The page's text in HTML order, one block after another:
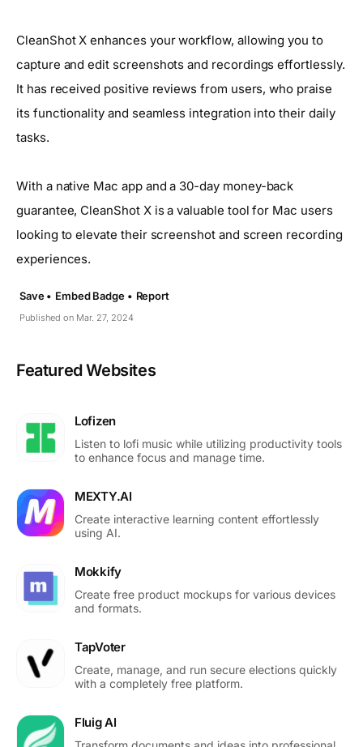
CleanShot X enhances your workflow, allowing you to
capture and edit screenshots and recordings effortlessly.
It has received positive reviews from users, who praise
its functionality and seamless integration into their daily
tasks.
With a native Mac app and a 30-day money-back
guarantee, CleanShot X is a valuable tool for Mac users
looking to elevate their screenshot and screen recording
experiences.
Published on Mar. 27, 2024
Save • Embed Badge • Report
Featured Websites
Lofizen
Listen to lofi music while utilizing productivity tools
to enhance focus and manage time.
MEXTY.AI
Create interactive learning content effortlessly
using AI.
Mokkify
Create free product mockups for various devices
and formats.
TapVoter
Create, manage, and run secure elections quickly
with a completely free platform.
Fluig AI